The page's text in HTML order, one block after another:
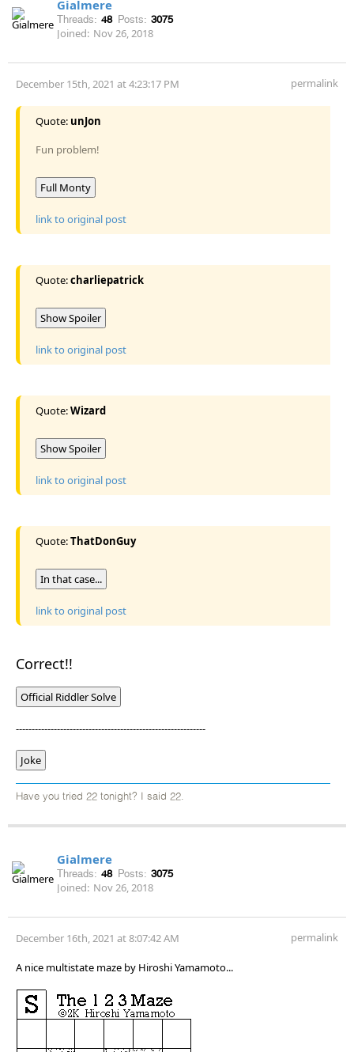
Gialmere
Threads: 48 Posts: 3075
Joined: Nov 26, 2018
December 15th, 2021 at 4:23:17 PM permalink
Quote: unJon
Fun problem!
Full Monty
link to original post
Quote:charliepatrick
Show Spoiler
link to original post
Quote:Wizard
Show Spoiler
link to original post
Quote:ThatDonGuy
In that case...
link to original post
Correct!!
Official Riddler Solve
------------------------------------------------------------
Joke
Have you tried 22 tonight? I said 22.
Gialmere
Threads: 48 Posts: 3075
Joined: Nov 26, 2018
December 16th, 2021 at 8:07:42 AM permalink
A nice multistate maze by Hiroshi Yamamoto...